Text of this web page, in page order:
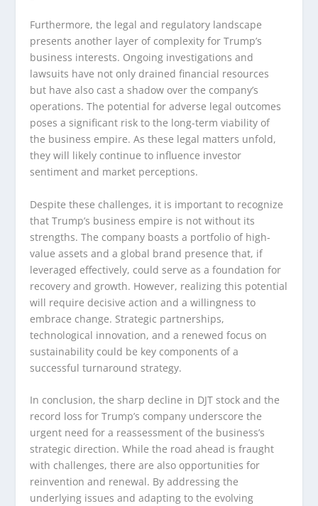
Furthermore, the legal and regulatory landscape
presents another layer of complexity for Trump’s
business interests. Ongoing investigations and
lawsuits have not only drained financial resources
but have also cast a shadow over the company’s
operations. The potential for adverse legal outcomes
poses a significant risk to the long-term viability of
the business empire. As these legal matters unfold,
they will likely continue to influence investor
sentiment and market perceptions.
Despite these challenges, it is important to recognize
that Trump’s business empire is not without its
strengths. The company boasts a portfolio of high-
value assets and a global brand presence that, if
leveraged effectively, could serve as a foundation for
recovery and growth. However, realizing this potential
will require decisive action and a willingness to
embrace change. Strategic partnerships,
technological innovation, and a renewed focus on
sustainability could be key components of a
successful turnaround strategy.
In conclusion, the sharp decline in DJT stock and the
record loss for Trump’s company underscore the
urgent need for a reassessment of the business’s
strategic direction. While the road ahead is fraught
with challenges, there are also opportunities for
reinvention and renewal. By addressing the
underlying issues and adapting to the evolving